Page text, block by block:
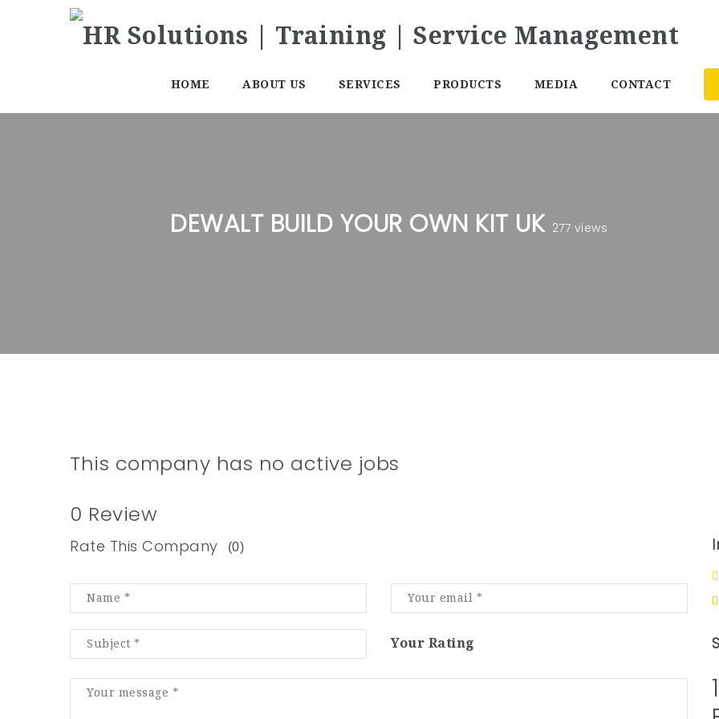
HOME ABOUT US SERVICES PRODUCTS MEDIA CONTACT
DEWALT BUILD YOUR OWN KIT UK 277 views
This company has no active jobs
0 Review
Rate This Company (0)
Your Rating